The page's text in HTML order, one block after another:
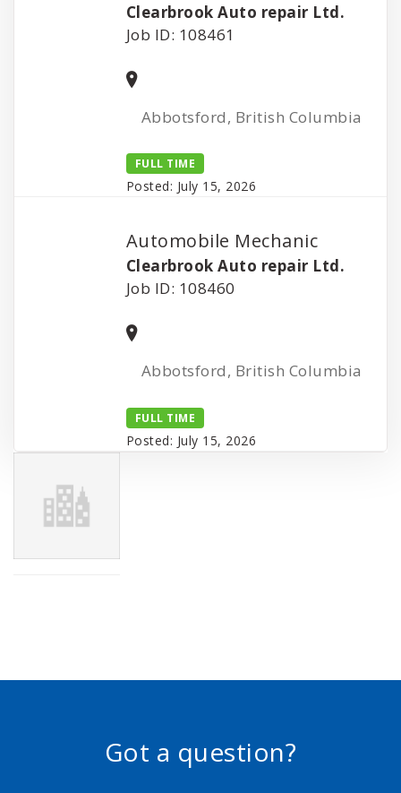
Clearbrook Auto repair Ltd.
Job ID: 108461
Abbotsford, British Columbia
FULL TIME
Posted: July 15, 2026
Automobile Mechanic
Clearbrook Auto repair Ltd.
Job ID: 108460
Abbotsford, British Columbia
FULL TIME
Posted: July 15, 2026
Got a question?